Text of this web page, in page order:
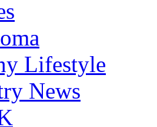
Lifestyle
News